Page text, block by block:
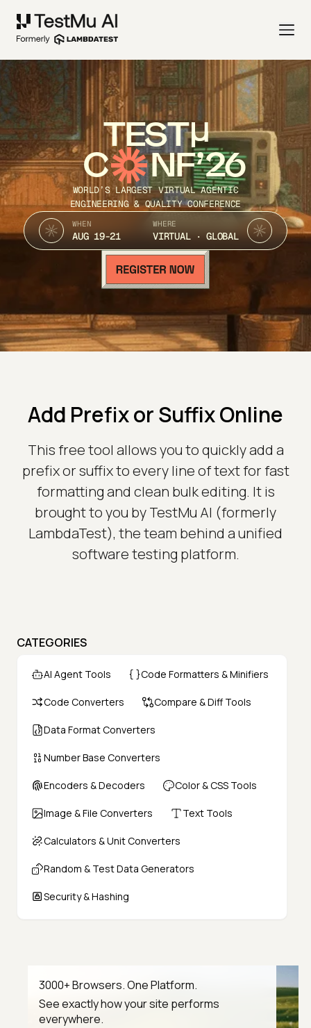
TEST
C NF’26
WORLD’S LARGEST VIRTUAL AGENTIC
ENGINEERING & QUALITY CONFERENCE
WHEN
AUG 19-21
WHERE
VIRTUAL · GLOBAL
Add Prefix or Suffix Online
This free tool allows you to quickly add a
prefix or suffix to every line of text for fast
formatting and clean bulk editing. It is
brought to you by TestMu AI (formerly
LambdaTest), the team behind a unified
software testing platform.
CATEGORIES
AI Agent Tools Code Formatters & Minifiers
Code Converters Compare & Diff Tools
Data Format Converters
Number Base Converters
Encoders & Decoders Color & CSS Tools
Image & File Converters Text Tools
Calculators & Unit Converters
Random & Test Data Generators
Security & Hashing
3000+ Browsers. One Platform.
See exactly how your site performs
everywhere.